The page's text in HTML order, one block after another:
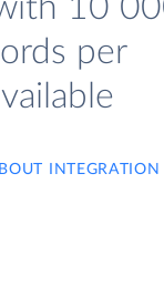
10
per
INTEGRATION